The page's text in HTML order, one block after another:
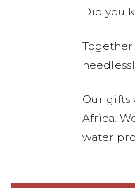
Did you
Our gifts
Africa.
water